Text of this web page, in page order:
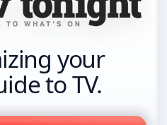
your
to TV.